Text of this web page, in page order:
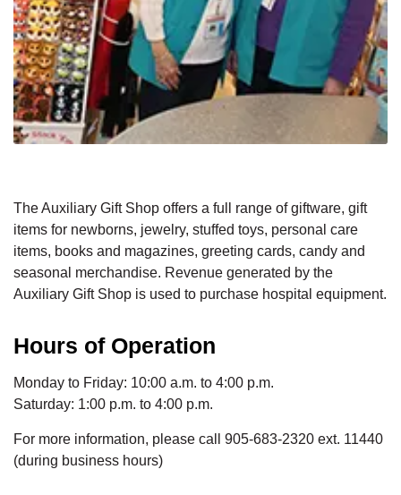
The Auxiliary Gift Shop offers a full range of giftware, gift
items for newborns, jewelry, stuffed toys, personal care
items, books and magazines, greeting cards, candy and
seasonal merchandise. Revenue generated by the
Auxiliary Gift Shop is used to purchase hospital equipment.
Hours of Operation
Monday to Friday: 10:00 a.m. to 4:00 p.m.
Saturday: 1:00 p.m. to 4:00 p.m.
For more information, please call 905-683-2320 ext. 11440
(during business hours)